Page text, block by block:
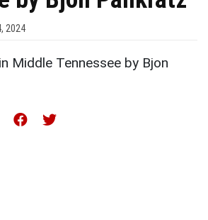
2024
Middle Tennessee by Bjon
Share this on Facebook
Share this on Twitter